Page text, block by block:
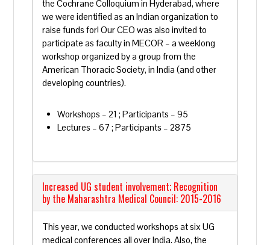
the Cochrane Colloquium in Hyderabad, where
we were identified as an Indian organization to
raise funds for! Our CEO was also invited to
participate as faculty in MECOR – a weeklong
workshop organized by a group from the
American Thoracic Society, in India (and other
developing countries).
Workshops – 21 ; Participants – 95
Lectures – 67 ; Participants – 2875
Increased UG student involvement; Recognition
by the Maharashtra Medical Council: 2015-2016
This year, we conducted workshops at six UG
medical conferences all over India. Also, the